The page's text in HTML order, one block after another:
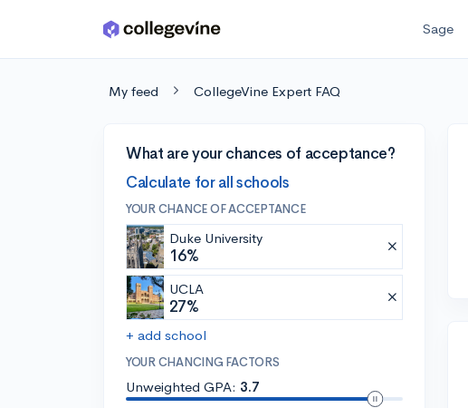
Skip to main content Sage
My feed CollegeVine Expert FAQ
What are your chances of acceptance?
Calculate for all schools
YOUR CHANCE OF ACCEPTANCE
Duke University
16%
UCLA
27%
+ add school
YOUR CHANCING FACTORS
Unweighted GPA: 3.7